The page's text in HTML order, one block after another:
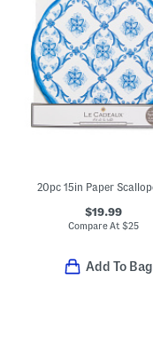
$19.99
Compare At$25
Add To Bag